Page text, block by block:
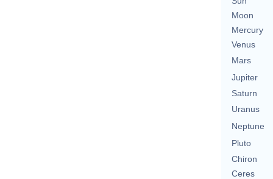
Moon
Mercury
Venus
Mars
Jupiter
Saturn
Uranus
Neptune
Pluto
Chiron
Ceres